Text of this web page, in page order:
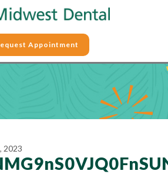
Appointment
2023